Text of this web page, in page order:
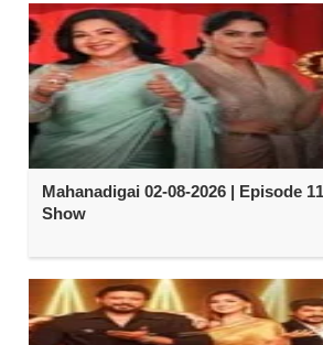
Mahanadigai 02-08-2026 | Episode
Show